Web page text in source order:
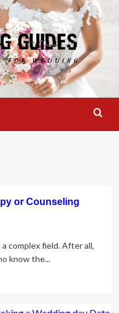
or Counseling
complex field. After all,
know the...